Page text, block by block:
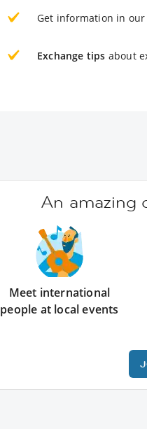
Get information in our
Exchange tips about
An amazing
Meet international
people at local events